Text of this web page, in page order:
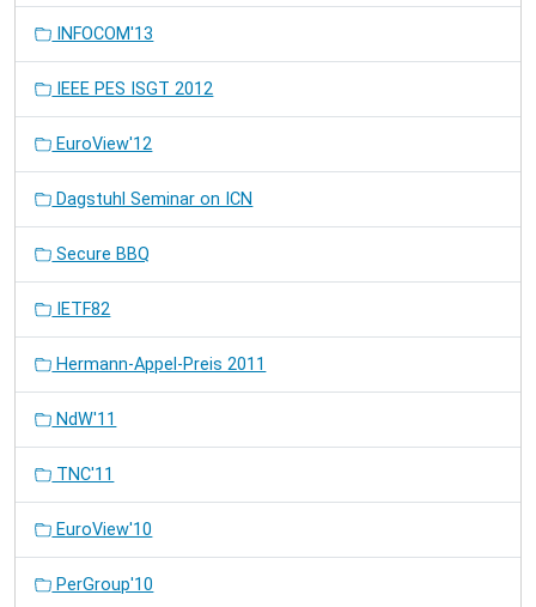
INFOCOM'13
IEEE PES ISGT 2012
EuroView'12
Dagstuhl Seminar on ICN
Secure BBQ
IETF82
Hermann-Appel-Preis 2011
NdW'11
TNC'11
EuroView'10
PerGroup'10